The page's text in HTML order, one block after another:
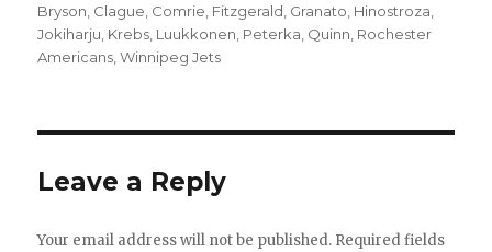
on
Bryson Clague Comrie Fitzgerald Granato Hinostroza
Jokiharju Krebs Luukkonen Peterka Quinn Rochester
Americans ,Winnipeg Jets
Leave a Reply
Your email address will not be published. Required fields